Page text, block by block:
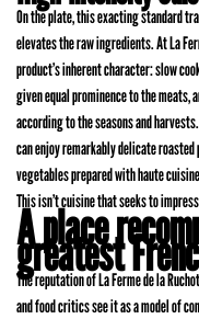
On the plate, this exacting standard
elevates the raw ingredients. At La
product’s inherent character: slow
given equal prominence to the meats,
according to the seasons and
can enjoy remarkably delicate
vegetables prepared with haute
This isn’t cuisine that seeks to
A place
greatest
The reputation of La Ferme de la
and food critics see it as a model of